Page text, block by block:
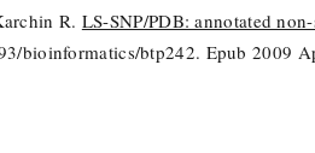
R. LS-SNP/PDB: annotated
bioinformatics/btp242. Epub 2009